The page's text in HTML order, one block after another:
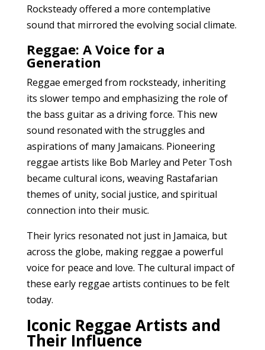
Rocksteady offered a more contemplative
sound that mirrored the evolving social climate.
Reggae: A Voice for a
Generation
Reggae emerged from rocksteady, inheriting
its slower tempo and emphasizing the role of
the bass guitar as a driving force. This new
sound resonated with the struggles and
aspirations of many Jamaicans. Pioneering
reggae artists like Bob Marley and Peter Tosh
became cultural icons, weaving Rastafarian
themes of unity, social justice, and spiritual
connection into their music.
Their lyrics resonated not just in Jamaica, but
across the globe, making reggae a powerful
voice for peace and love. The cultural impact of
these early reggae artists continues to be felt
today.
Iconic Reggae Artists and
Their Influence